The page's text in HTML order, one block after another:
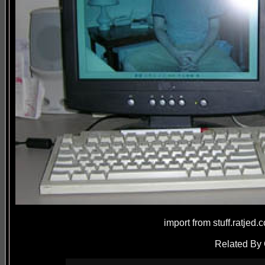
import from
Related By